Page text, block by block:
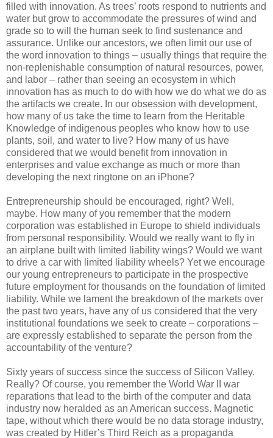
filled with innovation. As trees’ roots respond to nutrients and
water but grow to accommodate the pressures of wind and
grade so to will the human seek to find sustenance and
assurance. Unlike our ancestors, we often limit our use of
the word innovation to things – usually things that require the
non-replenishable consumption of natural resources, power,
and labor – rather than seeing an ecosystem in which
innovation has as much to do with how we do what we do as
the artifacts we create. In our obsession with development,
how many of us take the time to learn from the Heritable
Knowledge of indigenous peoples who know how to use
plants, soil, and water to live? How many of us have
considered that we would benefit from innovation in
enterprises and value exchange as much or more than
developing the next ringtone on an iPhone?
Entrepreneurship should be encouraged, right? Well,
maybe. How many of you remember that the modern
corporation was established in Europe to shield individuals
from personal responsibility. Would we really want to fly in
an airplane built with limited liability wings? Would we want
to drive a car with limited liability wheels? Yet we encourage
our young entrepreneurs to participate in the prospective
future employment for thousands on the foundation of limited
liability. While we lament the breakdown of the markets over
the past two years, have any of us considered that the very
institutional foundations we seek to create – corporations –
are expressly established to separate the person from the
accountability of the venture?
Sixty years of success since the success of Silicon Valley.
Really? Of course, you remember the World War II war
reparations that lead to the birth of the computer and data
industry now heralded as an American success. Magnetic
tape, without which there would be no data storage industry,
was created by Hitler’s Third Reich as a propaganda